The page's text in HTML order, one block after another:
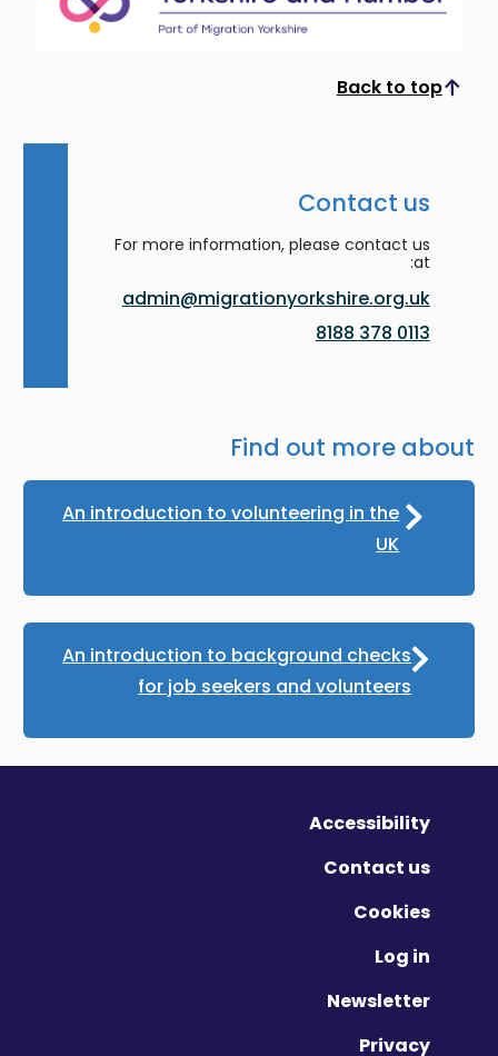
Back to top
Scroll to top
Contact us
For more information, please contact us
at:
admin@migrationyorkshire.org.uk
0113 378 8188
Find out more about
An introduction to volunteering in the
UK
An introduction to background checks
for job seekers and volunteers
Accessibility
Contact us
Cookies
Log in
Newsletter
Privacy